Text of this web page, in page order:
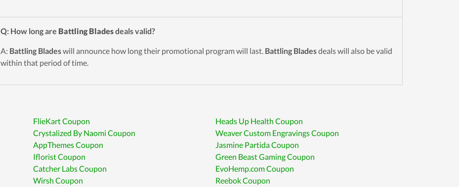
Q: How long are Battling Bladesdeals valid?
A: Battling Bladeswill announce how long their promotional program will last. Battling Bladesdeals will also be valid
within that period of time.
FlieKart Coupon
Heads Up Health Coupon
Crystalized By Naomi Coupon
Weaver Custom Engravings Coupon
AppThemes Coupon
Jasmine Partida Coupon
Iflorist Coupon
Green Beast Gaming Coupon
Catcher Labs Coupon
EvoHemp.com Coupon
Wirsh Coupon Reebok Coupon